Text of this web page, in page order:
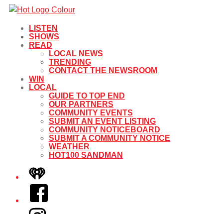
LISTEN
SHOWS
READ
LOCAL NEWS
TRENDING
CONTACT THE NEWSROOM
WIN
LOCAL
GUIDE TO TOP END
OUR PARTNERS
COMMUNITY EVENTS
SUBMIT AN EVENT LISTING
COMMUNITY NOTICEBOARD
SUBMIT A COMMUNITY NOTICE
WEATHER
HOT100 SANDMAN
iHeart
Facebook
Instagram